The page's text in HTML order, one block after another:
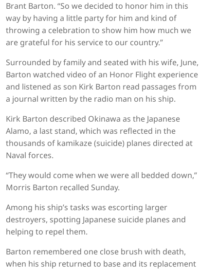
Brant Barton. “So we decided to honor him in this
way by having a little party for him and kind of
throwing a celebration to show him how much we
are grateful for his service to our country.”
Surrounded by family and seated with his wife, June,
Barton watched video of an Honor Flight experience
and listened as son Kirk Barton read passages from
a journal written by the radio man on his ship.
Kirk Barton described Okinawa as the Japanese
Alamo, a last stand, which was reflected in the
thousands of kamikaze (suicide) planes directed at
Naval forces.
“They would come when we were all bedded down,”
Morris Barton recalled Sunday.
Among his ship’s tasks was escorting larger
destroyers, spotting Japanese suicide planes and
helping to repel them.
Barton remembered one close brush with death,
when his ship returned to base and its replacement